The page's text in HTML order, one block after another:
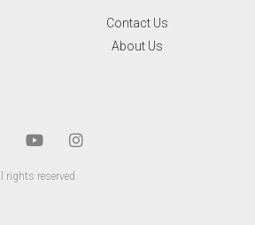
Contact Us
About Us
reserved